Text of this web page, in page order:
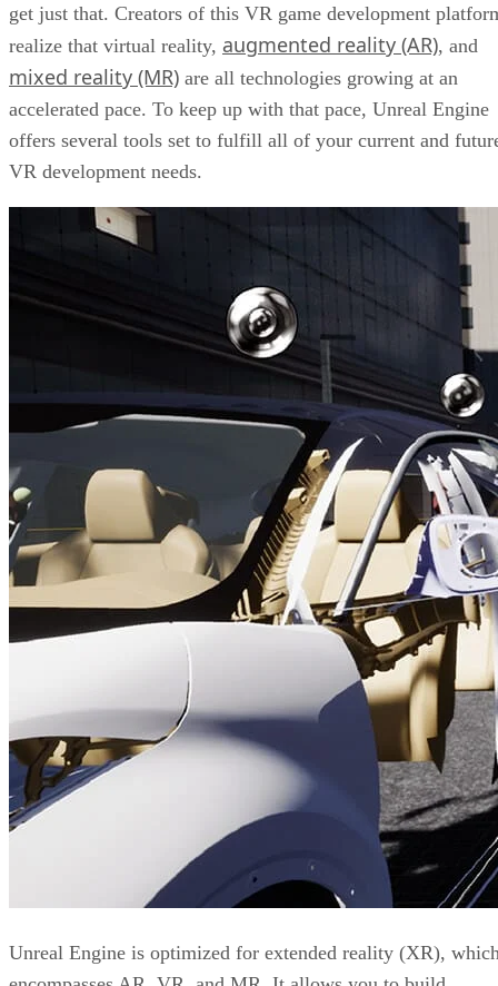
get just that. Creators of this VR game development
realize that virtual reality, augmented reality (AR), and
mixed reality (MR) are all technologies growing at an
accelerated pace. To keep up with that pace, Unreal Engine
offers several tools set to fulfill all of your current and
VR development needs.
Unreal Engine is optimized for extended reality (XR),